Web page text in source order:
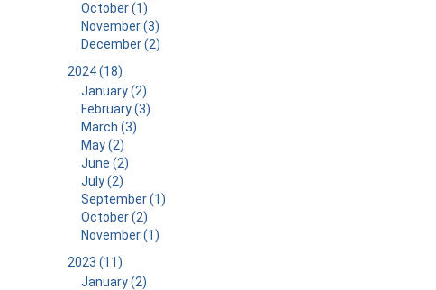
October (1)
November (3)
December (2)
2024 (18)
January (2)
February (3)
March (3)
May (2)
June (2)
July (2)
September (1)
October (2)
November (1)
2023 (11)
January (2)